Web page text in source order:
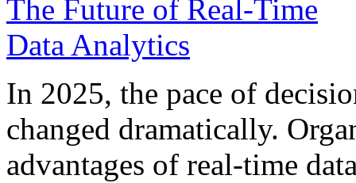
In 2025, the pace of
changed dramatically.
advantages of real-time